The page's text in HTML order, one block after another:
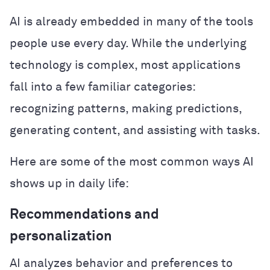
AI is already embedded in many of the tools
people use every day. While the underlying
technology is complex, most applications
fall into a few familiar categories:
recognizing patterns, making predictions,
generating content, and assisting with tasks.
Here are some of the most common ways AI
shows up in daily life:
Recommendations and
personalization
AI analyzes behavior and preferences to